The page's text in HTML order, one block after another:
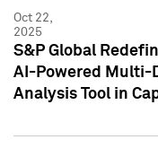
Oct 22,
2025
S&P Global
AI-Powered Multi-
Analysis Tool in